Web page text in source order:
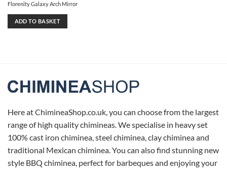
Florenity Galaxy Arch Mirror
ADD TO BASKET
Here at ChimineaShop.co.uk, you can choose from the largest
range of high quality chimineas. We specialise in heavy set
100% cast iron chiminea, steel chiminea, clay chiminea and
traditional Mexican chiminea. You can also find stunning new
style BBQ chiminea, perfect for barbeques and enjoying your